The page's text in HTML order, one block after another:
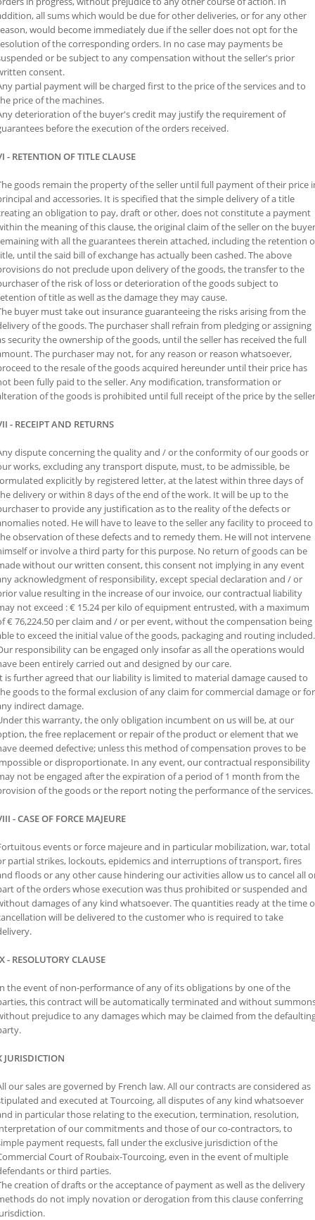
all sums which would be due for other deliveries, or for any other
would become immediately due if the seller does not opt ​​for the
of the corresponding orders. In no case may payments be
or be subject to any compensation without the seller's prior
consent.
partial payment will be charged first to the price of the services and to
price of the machines.
deterioration of the buyer's credit may justify the requirement of
before the execution of the orders received.
- RETENTION OF TITLE CLAUSE
goods remain the property of the seller until full payment of their price
and accessories. It is specified that the simple delivery of a title
an obligation to pay, draft or other, does not constitute a payment
the meaning of this clause, the original claim of the seller on the buyer
with all the guarantees therein attached, including the retention
until the said bill of exchange has actually been cashed. The above
do not preclude upon delivery of the goods, the transfer to the
of the risk of loss or deterioration of the goods subject to
of title as well as the damage they may cause.
buyer must take out insurance guaranteeing the risks arising from the
of the goods. The purchaser shall refrain from pledging or assigning
security the ownership of the goods, until the seller has received the full
The purchaser may not, for any reason or reason whatsoever,
to the resale of the goods acquired hereunder until their price has
been fully paid to the seller. Any modification, transformation or
of the goods is prohibited until full receipt of the price by the
- RECEIPT AND RETURNS
dispute concerning the quality and / or the conformity of our goods or
works, excluding any transport dispute, must, to be admissible, be
explicitly by registered letter, at the latest within three days of
delivery or within 8 days of the end of the work. It will be up to the
to provide any justification as to the reality of the defects or
noted. He will have to leave to the seller any facility to proceed to
observation of these defects and to remedy them. He will not intervene
or involve a third party for this purpose. No return of goods can be
without our written consent, this consent not implying in any event
acknowledgment of responsibility, except special declaration and / or
value resulting in the increase of our invoice, our contractual liability
not exceed : € 15.24 per kilo of equipment entrusted, with a maximum
€ 76,224.50 per claim and / or per event, without the compensation being
to exceed the initial value of the goods, packaging and routing included.
responsibility can be engaged only insofar as all the operations would
been entirely carried out and designed by our care.
is further agreed that our liability is limited to material damage caused to
goods to the formal exclusion of any claim for commercial damage or for
indirect damage.
this warranty, the only obligation incumbent on us will be, at our
the free replacement or repair of the product or element that we
deemed defective; unless this method of compensation proves to be
or disproportionate. In any event, our contractual responsibility
not be engaged after the expiration of a period of 1 month from the
of the goods or the report noting the performance of the services.
- CASE OF FORCE MAJEURE
events or force majeure and in particular mobilization, war, total
partial strikes, lockouts, epidemics and interruptions of transport, fires
floods or any other cause hindering our activities allow us to cancel all
of the orders whose execution was thus prohibited or suspended and
damages of any kind whatsoever. The quantities ready at the time
will be delivered to the customer who is required to take
- RESOLUTORY CLAUSE
the event of non-performance of any of its obligations by one of the
this contract will be automatically terminated and without
prejudice to any damages which may be claimed from the
JURISDICTION
our sales are governed by French law. All our contracts are considered as
and executed at Tourcoing, all disputes of any kind whatsoever
in particular those relating to the execution, termination, resolution,
of our commitments and those of our co-contractors, to
payment requests, fall under the exclusive jurisdiction of the
Court of Roubaix-Tourcoing, even in the event of multiple
or third parties.
creation of drafts or the acceptance of payment as well as the delivery
do not imply novation or derogation from this clause conferring